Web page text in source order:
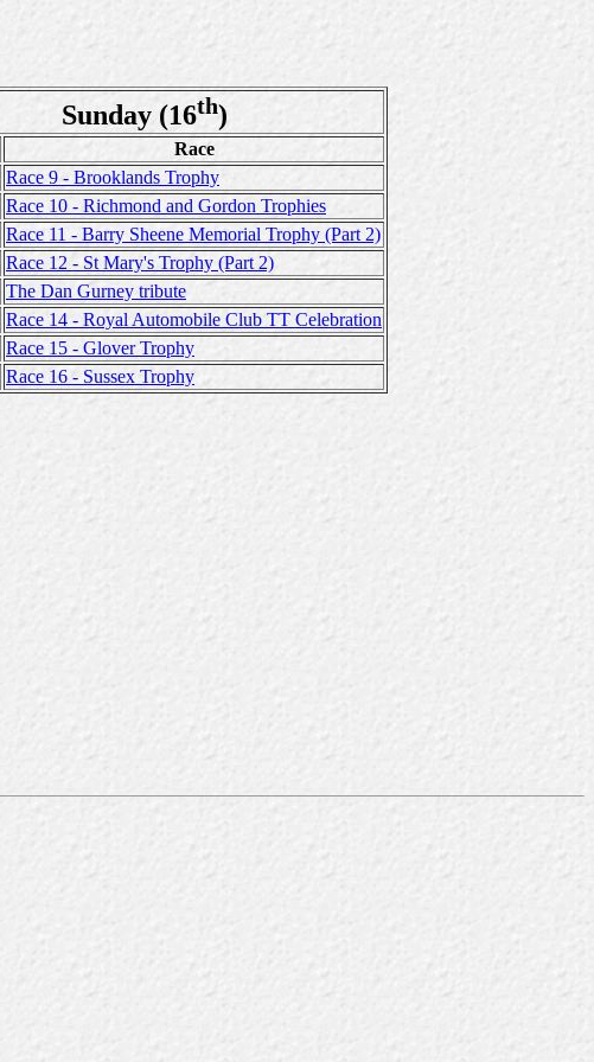
Sunday (16th)
Race
Race 9 - Brooklands Trophy
Race 10 - Richmond and Gordon Trophies
Race 11 - Barry Sheene Memorial Trophy (Part 2)
Race 12 - St Mary's Trophy (Part 2)
The Dan Gurney tribute
Race 14 - Royal Automobile Club TT Celebration
Race 15 - Glover Trophy
Race 16 - Sussex Trophy